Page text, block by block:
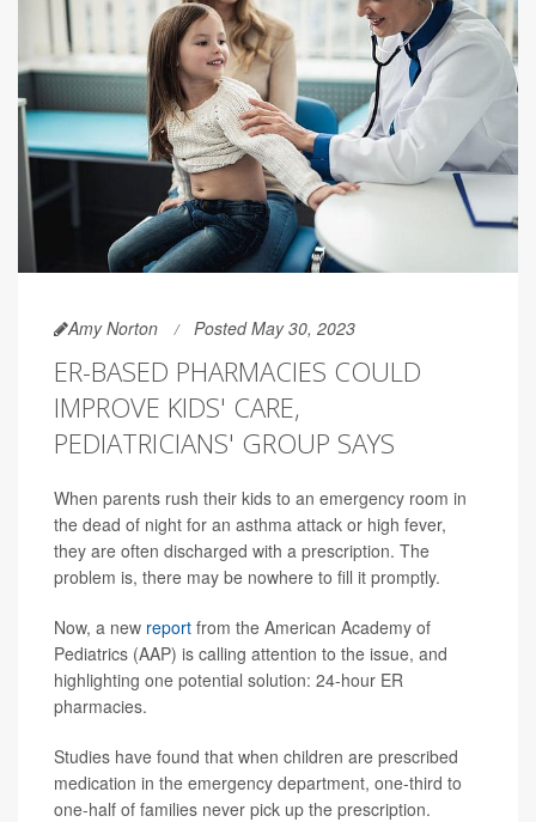
Amy Norton Posted May 30, 2023
ER-BASED PHARMACIES COULD
IMPROVE KIDS' CARE,
PEDIATRICIANS' GROUP SAYS
When parents rush their kids to an emergency room in
the dead of night for an asthma attack or high fever,
they are often discharged with a prescription. The
problem is, there may be nowhere to fill it promptly.
Now, a new report from the American Academy of
Pediatrics (AAP) is calling attention to the issue, and
highlighting one potential solution: 24-hour ER
pharmacies.
Studies have found that when children are prescribed
medication in the emergency department, one-third to
one-half of families never pick up the prescription.